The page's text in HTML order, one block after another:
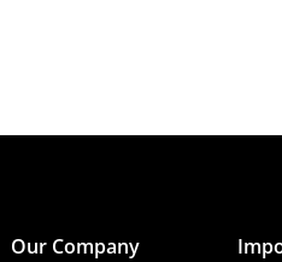
Our Company